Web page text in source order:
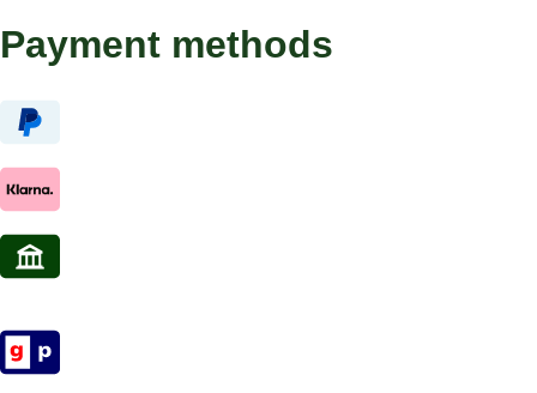
Payment methods